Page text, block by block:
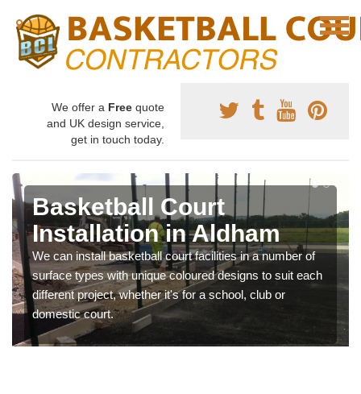
We offer a Free quote
and UK design service,
get in touch today.
Basketball Court
Installation in Aldham
We can install basketball court facilities in a number of
surface types with unique coloured designs to suit each
different project, whether it's for a school, club or
domestic court.